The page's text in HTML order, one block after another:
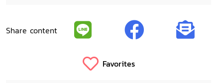
Share content
Favorites